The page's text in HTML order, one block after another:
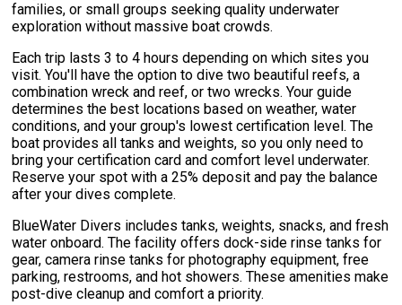
families, or small groups seeking quality underwater
exploration without massive boat crowds.
Each trip lasts 3 to 4 hours depending on which sites you
visit. You'll have the option to dive two beautiful reefs, a
combination wreck and reef, or two wrecks. Your guide
determines the best locations based on weather, water
conditions, and your group's lowest certification level. The
boat provides all tanks and weights, so you only need to
bring your certification card and comfort level underwater.
Reserve your spot with a 25% deposit and pay the balance
after your dives complete.
BlueWater Divers includes tanks, weights, snacks, and fresh
water onboard. The facility offers dock-side rinse tanks for
gear, camera rinse tanks for photography equipment, free
parking, restrooms, and hot showers. These amenities make
post-dive cleanup and comfort a priority.